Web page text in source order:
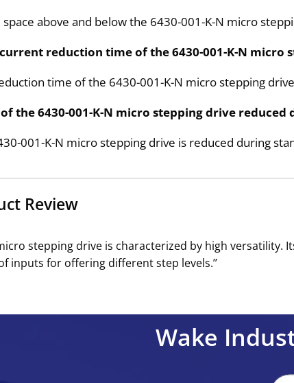
above and below the 6430-001-K-N micro
reduction time of the 6430-001-K-N micro
time of the 6430-001-K-N micro stepping
the 6430-001-K-N micro stepping drive
001-K-N micro stepping drive is reduced during
Review
micro stepping drive is characterized by high
inputs for offering different step levels.’’
Wake